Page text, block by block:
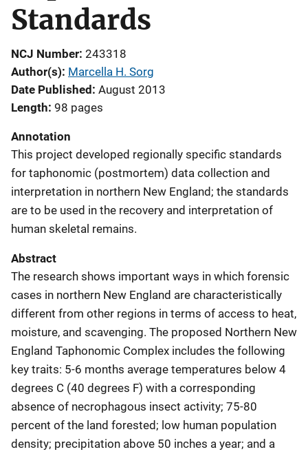
Standards
NCJ Number 243318
Author(s) Marcella H. Sorg
Date Published August 2013
Length 98 pages
Annotation
This project developed regionally specific standards
for taphonomic (postmortem) data collection and
interpretation in northern New England; the standards
are to be used in the recovery and interpretation of
human skeletal remains.
Abstract
The research shows important ways in which forensic
cases in northern New England are characteristically
different from other regions in terms of access to heat,
moisture, and scavenging. The proposed Northern New
England Taphonomic Complex includes the following
key traits: 5-6 months average temperatures below 4
degrees C (40 degrees F) with a corresponding
absence of necrophagous insect activity; 75-80
percent of the land forested; low human population
density; precipitation above 50 inches a year; and a